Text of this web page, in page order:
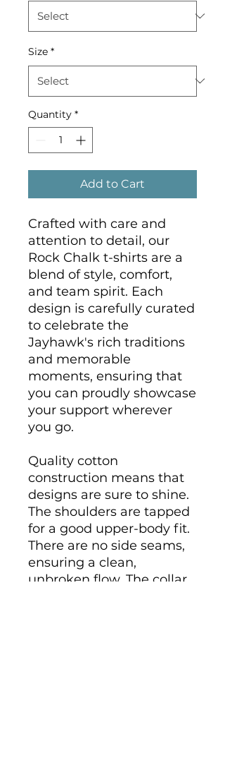
Size *
Quantity *
Add to Cart
Crafted with care and
attention to detail, our
Rock Chalk t-shirts are a
blend of style, comfort,
and team spirit. Each
design is carefully curated
to celebrate the
Jayhawk's rich traditions
and memorable
moments, ensuring that
you can proudly showcase
your support wherever
you go.
Quality cotton
construction means that
designs are sure to shine.
The shoulders are tapped
for a good upper-body fit.
There are no side seams,
ensuring a clean,
unbroken flow. The collar